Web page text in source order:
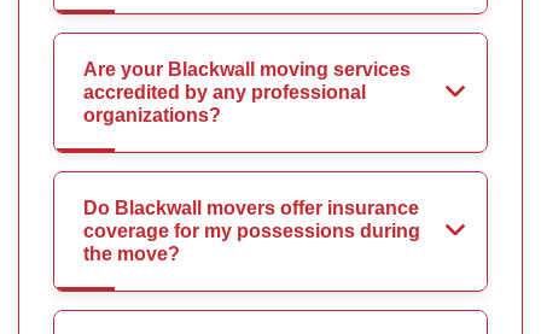
Are your Blackwall moving services
accredited by any professional
organizations?
Do Blackwall movers offer insurance
coverage for my possessions during
the move?